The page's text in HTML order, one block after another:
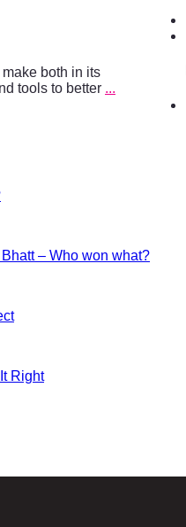
both in its
tools to better ...
– Who won what?
Right